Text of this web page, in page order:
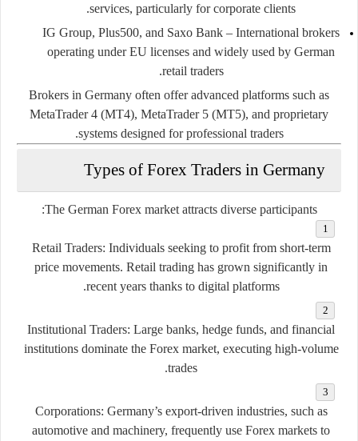
services, particularly for corporate clients.
IG Group, Plus500, and Saxo Bank – International brokers
operating under EU licenses and widely used by German
retail traders.
Brokers in Germany often offer advanced platforms such as
MetaTrader 4 (MT4), MetaTrader 5 (MT5), and proprietary
systems designed for professional traders.
Types of Forex Traders in Germany
The German Forex market attracts diverse participants:
Retail Traders: Individuals seeking to profit from short-term
price movements. Retail trading has grown significantly in
recent years thanks to digital platforms.
Institutional Traders: Large banks, hedge funds, and financial
institutions dominate the Forex market, executing high-volume
trades.
Corporations: Germany’s export-driven industries, such as
automotive and machinery, frequently use Forex markets to